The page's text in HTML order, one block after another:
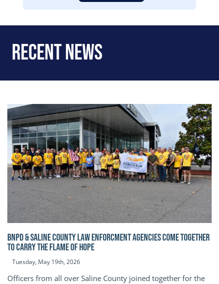
Recent News
BNPD & SALINE COUNTY LAW ENFORCMENT AGENCIES COME TOGETHER
TO CARRY THE FLAME OF HOPE
Tuesday, May 19th, 2026
Officers from all over Saline County joined together for the